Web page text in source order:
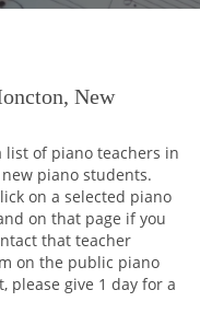
New
list of piano teachers in
piano students.
on a selected piano
on that page if you
that teacher
on the public piano
please give 1 day for a